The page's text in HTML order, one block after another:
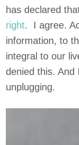
has declared
right. I agree.
information, to
integral to our
denied this. And
unplugging.